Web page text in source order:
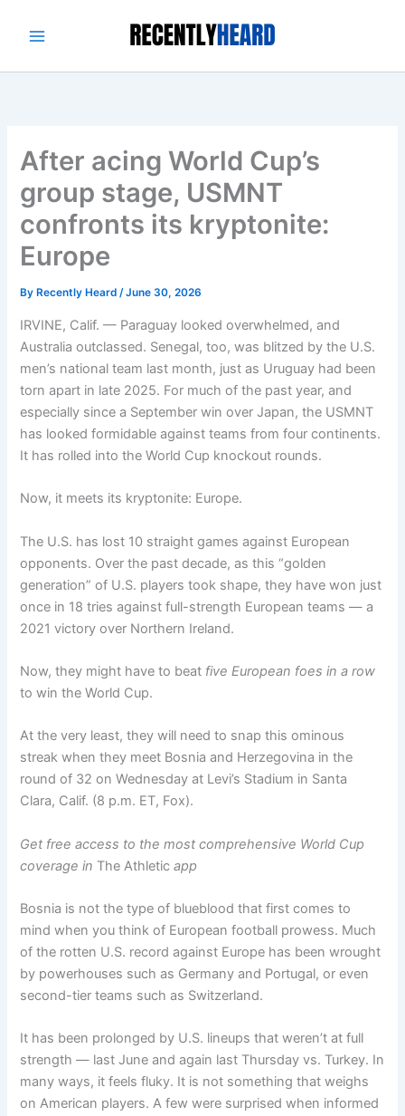
After acing World Cup’s
group stage, USMNT
confronts its kryptonite:
Europe
By Recently Heard/June 30, 2026
IRVINE, Calif. — Paraguay looked overwhelmed, and
Australia outclassed. Senegal, too, was blitzed by the U.S.
men’s national team last month, just as Uruguay had been
torn apart in late 2025. For much of the past year, and
especially since a September win over Japan, the USMNT
has looked formidable against teams from four continents.
It has rolled into the World Cup knockout rounds.
Now, it meets its kryptonite: Europe.
The U.S. has lost 10 straight games against European
opponents. Over the past decade, as this “golden
generation” of U.S. players took shape, they have won just
once in 18 tries against full-strength European teams — a
2021 victory over Northern Ireland.
Now, they might have to beat five European foes in a row
to win the World Cup.
At the very least, they will need to snap this ominous
streak when they meet Bosnia and Herzegovina in the
round of 32 on Wednesday at Levi’s Stadium in Santa
Clara, Calif. (8 p.m. ET, Fox).
Get free access to the most comprehensive World Cup
coverage in The Athletic app
Bosnia is not the type of blueblood that first comes to
mind when you think of European football prowess. Much
of the rotten U.S. record against Europe has been wrought
by powerhouses such as Germany and Portugal, or even
second-tier teams such as Switzerland.
It has been prolonged by U.S. lineups that weren’t at full
strength — last June and again last Thursday vs. Turkey. In
many ways, it feels fluky. It is not something that weighs
on American players. A few were surprised when informed